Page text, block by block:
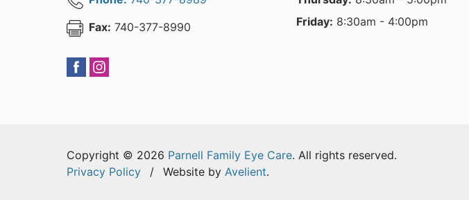
Fax: 740-377-8990
Friday: 8:30am - 4:00pm
Copyright © 2026 Parnell Family Eye Care. All rights reserved.
Privacy Policy
/ Website by Avelient.